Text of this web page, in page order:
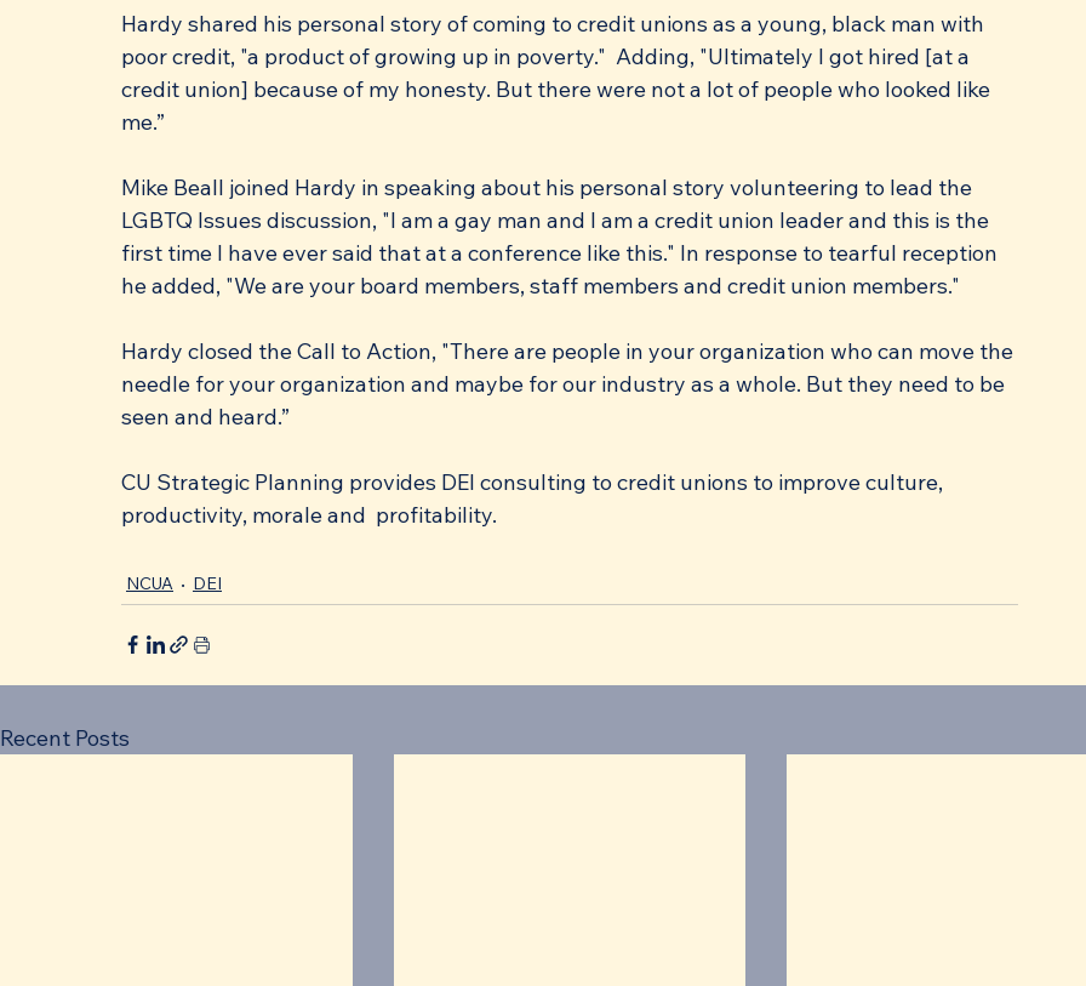
Hardy shared his personal story of coming to credit unions as a young, black man with
poor credit, "a product of growing up in poverty."  Adding, "Ultimately I got hired [at a
credit union] because of my honesty. But there were not a lot of people who looked like
me.”
Mike Beall joined Hardy in speaking about his personal story volunteering to lead the
LGBTQ Issues discussion, "I am a gay man and I am a credit union leader and this is the
first time I have ever said that at a conference like this." In response to tearful reception
he added, "We are your board members, staff members and credit union members."
Hardy closed the Call to Action, "There are people in your organization who can move the
needle for your organization and maybe for our industry as a whole. But they need to be
seen and heard.”
CU Strategic Planning provides DEI consulting to credit unions to improve culture,
productivity, morale and  profitability.
NCUA DEI
Recent Posts